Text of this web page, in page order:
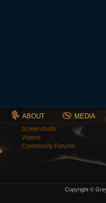
ABOUT MEDIA
Screenshots
Videos
Community Forums
Copyright ©